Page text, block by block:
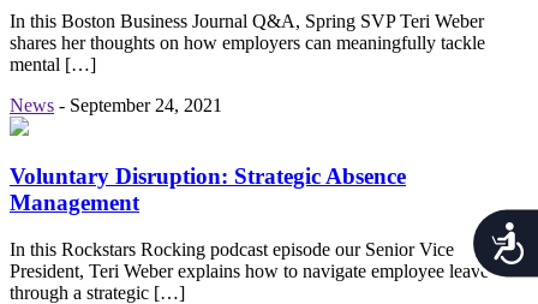
In this Boston Business Journal Q&A, Spring SVP Teri Weber
shares her thoughts on how employers can meaningfully tackle
mental […]
News - September 24, 2021
Voluntary Disruption: Strategic Absence
Management
In this Rockstars Rocking podcast episode our Senior Vice
President, Teri Weber explains how to navigate employee leave
through a strategic […]